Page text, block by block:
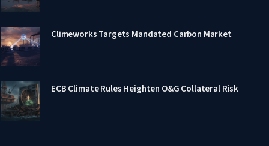
Climeworks Targets Mandated Carbon Market
ECB Climate Rules Heighten O&G Collateral Risk